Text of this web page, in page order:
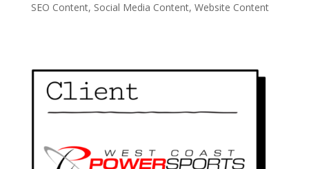
SEO Content, Social Media Content, Website Content